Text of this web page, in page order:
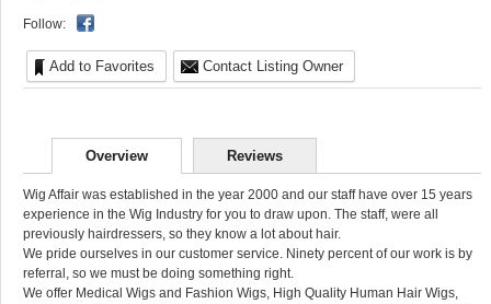
Follow:
Add to Favorites Contact Listing Owner
Overview Reviews
Wig Affair was established in the year 2000 and our staff have over 15 years
experience in the Wig Industry for you to draw upon. The staff, were all
previously hairdressers, so they know a lot about hair.
We pride ourselves in our customer service. Ninety percent of our work is by
referral, so we must be doing something right.
We offer Medical Wigs and Fashion Wigs, High Quality Human Hair Wigs,